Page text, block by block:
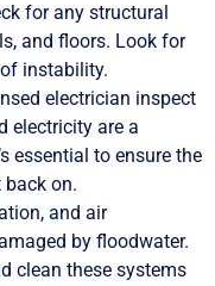
for any structural
and floors. Look for
instability.
electrician inspect
electricity are a
essential to ensure the
on.
and air
by floodwater.
clean these systems